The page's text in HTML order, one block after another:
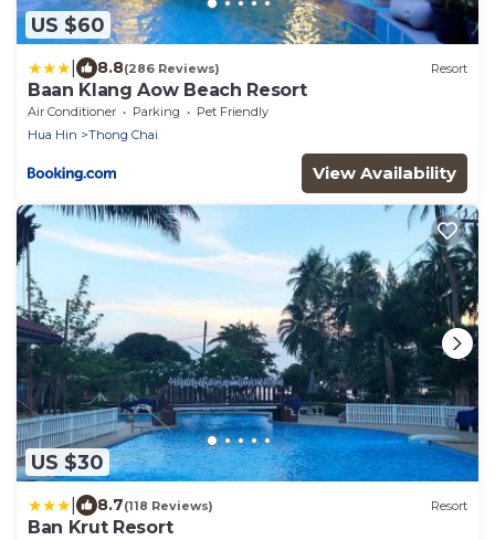
US $60
8.8(286 Reviews) Resort
Baan Klang Aow Beach Resort
Air Conditioner Parking
Pet Friendly
Hua Hin
Thong Chai
View Availability
US $30
8.7(118 Reviews) Resort
Ban Krut Resort